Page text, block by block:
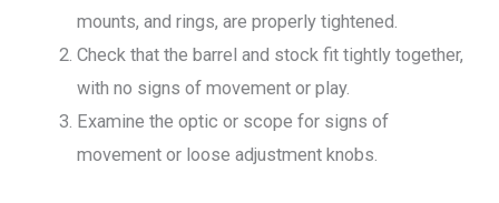
mounts, and rings, are properly tightened.
Check that the barrel and stock fit tightly together,
with no signs of movement or play.
Examine the optic or scope for signs of
movement or loose adjustment knobs.